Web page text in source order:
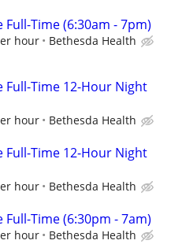
Full-Time (6:30am - 7pm)
hour Bethesda Health
Full-Time 12-Hour Night
hour Bethesda Health
Full-Time 12-Hour Night
hour Bethesda Health
Full-Time (6:30pm - 7am)
hour Bethesda Health